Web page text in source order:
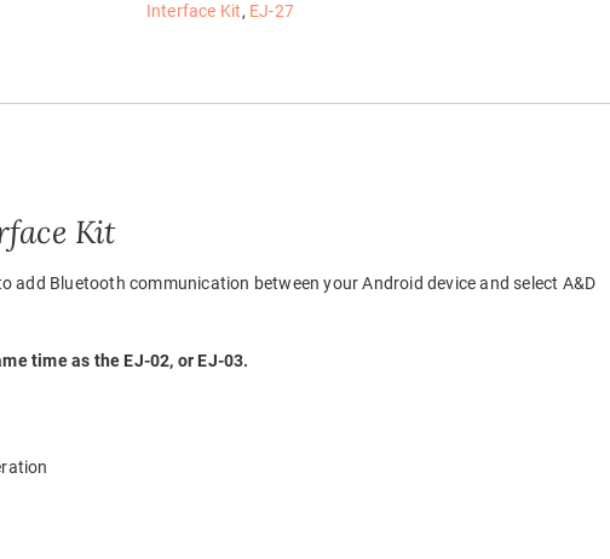
Interface Kit, EJ-27
Kit
add Bluetooth communication between your Android device and select A&D
time as the EJ-02, or EJ-03.